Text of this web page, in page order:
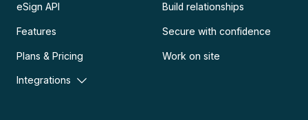
eSign API
Features
Plans & Pricing
Integrations
Build relationships
Secure with confidence
Work on site